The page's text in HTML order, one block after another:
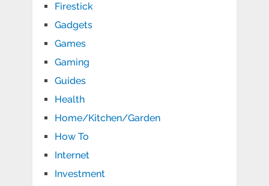
Firestick
Gadgets
Games
Gaming
Guides
Health
Home/Kitchen/Garden
How To
Internet
Investment